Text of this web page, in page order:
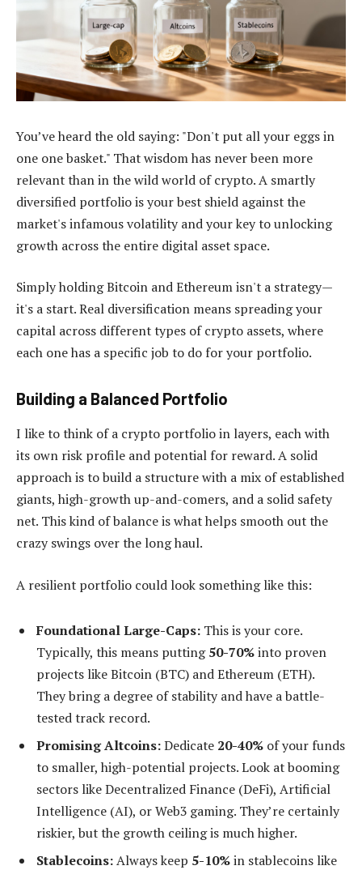
You’ve heard the old saying: "Don't put all your eggs in
one one basket." That wisdom has never been more
relevant than in the wild world of crypto. A smartly
diversified portfolio is your best shield against the
market's infamous volatility and your key to unlocking
growth across the entire digital asset space.
Simply holding Bitcoin and Ethereum isn't a strategy—
it's a start. Real diversification means spreading your
capital across different types of crypto assets, where
each one has a specific job to do for your portfolio.
Building a Balanced Portfolio
I like to think of a crypto portfolio in layers, each with
its own risk profile and potential for reward. A solid
approach is to build a structure with a mix of established
giants, high-growth up-and-comers, and a solid safety
net. This kind of balance is what helps smooth out the
crazy swings over the long haul.
A resilient portfolio could look something like this:
Foundational Large-Caps: This is your core.
Typically, this means putting50-70%into proven
projects like Bitcoin (BTC) and Ethereum (ETH).
They bring a degree of stability and have a battle-
tested track record.
Promising Altcoins:Dedicate 20-40% of your funds
to smaller, high-potential projects. Look at booming
sectors like Decentralized Finance (DeFi), Artificial
Intelligence (AI), or Web3 gaming. They’re certainly
riskier, but the growth ceiling is much higher.
Stablecoins:Always keep 5-10%in stablecoins like